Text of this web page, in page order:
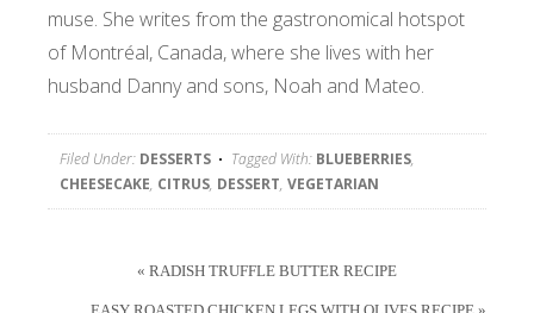
muse. She writes from the gastronomical hotspot
of Montréal, Canada, where she lives with her
husband Danny and sons, Noah and Mateo.
Filed Under: DESSERTS Tagged With: BLUEBERRIES,
CHEESECAKE, CITRUS, DESSERT, VEGETARIAN
« RADISH TRUFFLE BUTTER RECIPE